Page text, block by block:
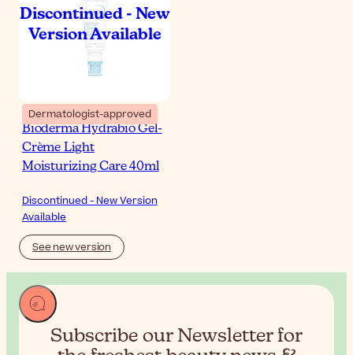
Dermatologist-approved
Bioderma Hydrabio Gel-
Crème Light
Moisturizing Care 40ml
Discontinued - New Version
Available
See new version
Subscribe our Newsletter for